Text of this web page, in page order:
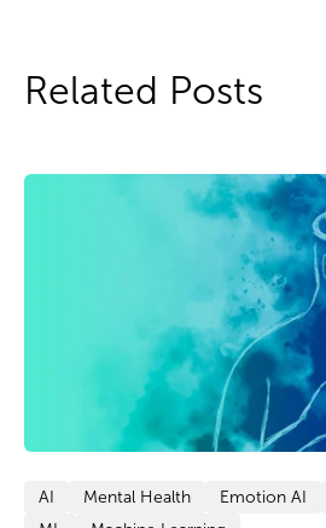
Related Posts
AI Mental Health Emotion AI